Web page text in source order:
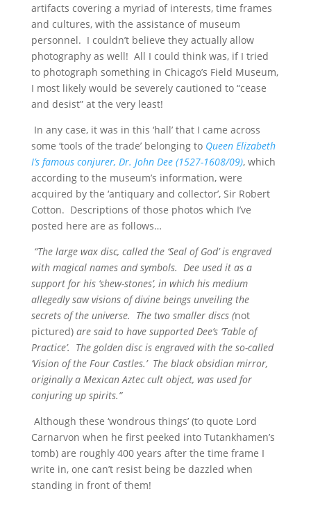
artifacts covering a myriad of interests, time frames
and cultures, with the assistance of museum
personnel. I couldn’t believe they actually allow
photography as well! All I could think was, if I tried
to photograph something in Chicago’s Field Museum,
I most likely would be severely cautioned to “cease
and desist” at the very least!
In any case, it was in this ‘hall’ that I came across
some ‘tools of the trade’ belonging to Queen Elizabeth
I’s famous conjurer, Dr. John Dee (1527-1608/09), which
according to the museum’s information, were
acquired by the ‘antiquary and collector’, Sir Robert
Cotton. Descriptions of those photos which I’ve
posted here are as follows…
“The large wax disc, called the ‘Seal of God’ is engraved
with magical names and symbols. Dee used it as a
support for his ‘shew-stones’, in which his medium
allegedly saw visions of divine beings unveiling the
secrets of the universe. The two smaller discs (not
pictured)are said to have supported Dee’s ‘Table of
Practice’. The golden disc is engraved with the so-called
‘Vision of the Four Castles.’ The black obsidian mirror,
originally a Mexican Aztec cult object, was used for
conjuring up spirits.”
Although these ‘wondrous things’ (to quote Lord
Carnarvon when he first peeked into Tutankhamen’s
tomb) are roughly 400 years after the time frame I
write in, one can’t resist being be dazzled when
standing in front of them!